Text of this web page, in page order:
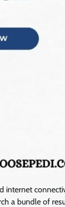
internet
a bundle of